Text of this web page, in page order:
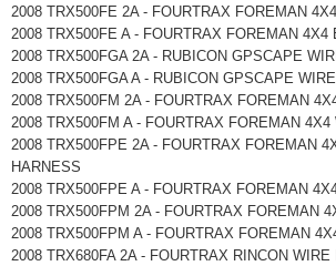
2008 TRX500FE 2A - FOURTRAX FOREMAN
2008 TRX500FE A - FOURTRAX FOREMAN 4X4
2008 TRX500FGA 2A - RUBICON GPSCAPE
2008 TRX500FGA A - RUBICON GPSCAPE
2008 TRX500FM 2A - FOURTRAX FOREMAN
2008 TRX500FM A - FOURTRAX FOREMAN
2008 TRX500FPE 2A - FOURTRAX FOREMAN
HARNESS
2008 TRX500FPE A - FOURTRAX FOREMAN
2008 TRX500FPM 2A - FOURTRAX FOREMAN
2008 TRX500FPM A - FOURTRAX FOREMAN
2008 TRX680FA 2A - FOURTRAX RINCON WIRE